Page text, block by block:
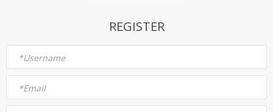
REGISTER
*Username
*Email